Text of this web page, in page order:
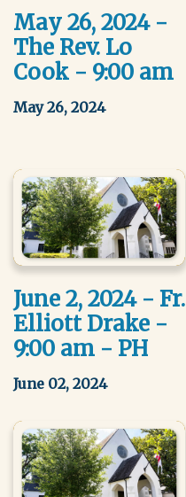
May 26, 2024 -
The Rev. Lo
Cook - 9:00 am
May 26, 2024
June 2, 2024 - Fr.
Elliott Drake -
9:00 am - PH
June 02, 2024